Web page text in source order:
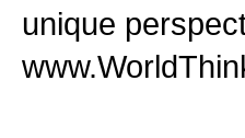
unique